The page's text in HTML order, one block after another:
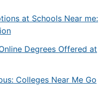
at Schools Near me:
Degrees Offered at
Colleges Near Me Go